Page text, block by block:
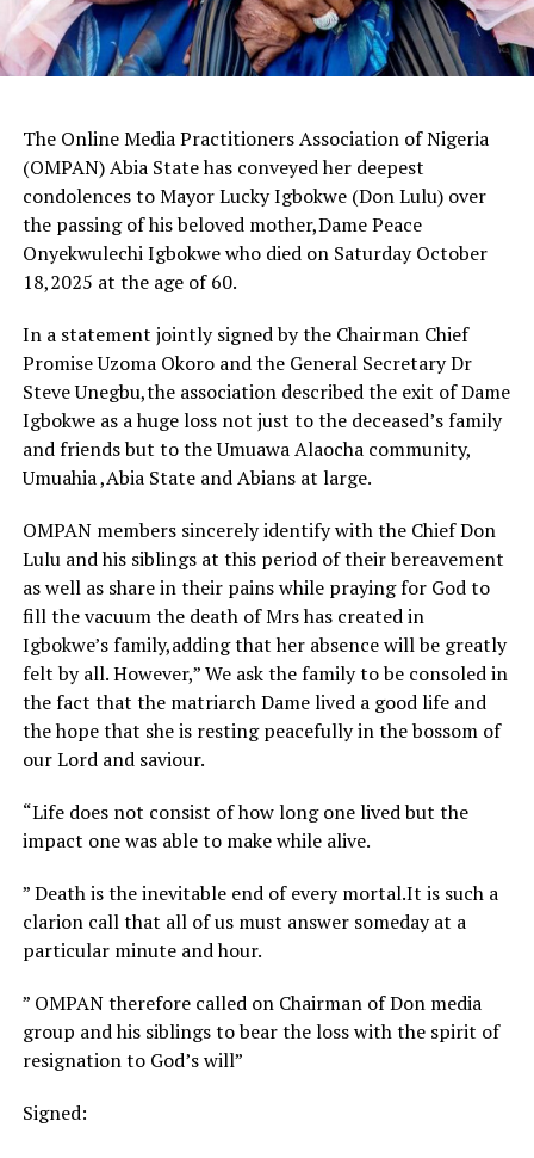
The Online Media Practitioners Association of Nigeria
(OMPAN) Abia State has conveyed her deepest
condolences to Mayor Lucky Igbokwe (Don Lulu) over
the passing of his beloved mother,Dame Peace
Onyekwulechi Igbokwe who died on Saturday October
18,2025 at the age of 60.
In a statement jointly signed by the Chairman Chief
Promise Uzoma Okoro and the General Secretary Dr
Steve Unegbu,the association described the exit of Dame
Igbokwe as a huge loss not just to the deceased’s family
and friends but to the Umuawa Alaocha community,
Umuahia ,Abia State and Abians at large.
OMPAN members sincerely identify with the Chief Don
Lulu and his siblings at this period of their bereavement
as well as share in their pains while praying for God to
fill the vacuum the death of Mrs has created in
Igbokwe’s family,adding that her absence will be greatly
felt by all. However,” We ask the family to be consoled in
the fact that the matriarch Dame lived a good life and
the hope that she is resting peacefully in the bossom of
our Lord and saviour.
“Life does not consist of how long one lived but the
impact one was able to make while alive.
” Death is the inevitable end of every mortal.It is such a
clarion call that all of us must answer someday at a
particular minute and hour.
” OMPAN therefore called on Chairman of Don media
group and his siblings to bear the loss with the spirit of
resignation to God’s will”
Signed: